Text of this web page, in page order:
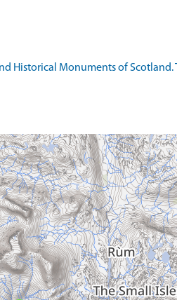
Historical Monuments of